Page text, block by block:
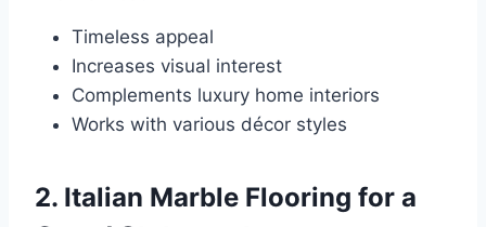
Timeless appeal
Increases visual interest
Complements luxury home interiors
Works with various décor styles
2. Italian Marble Flooring for a